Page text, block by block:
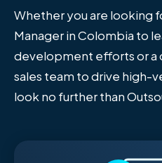
Whether you are looking
Manager in Colombia to
development efforts or a
sales team to drive high-
look no further than